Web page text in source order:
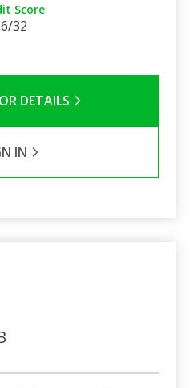
Score
32
DETAILS
IN